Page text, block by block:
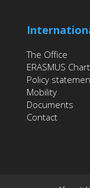
The Office
ERASMUS
Policy
Mobility
Documents
Contact